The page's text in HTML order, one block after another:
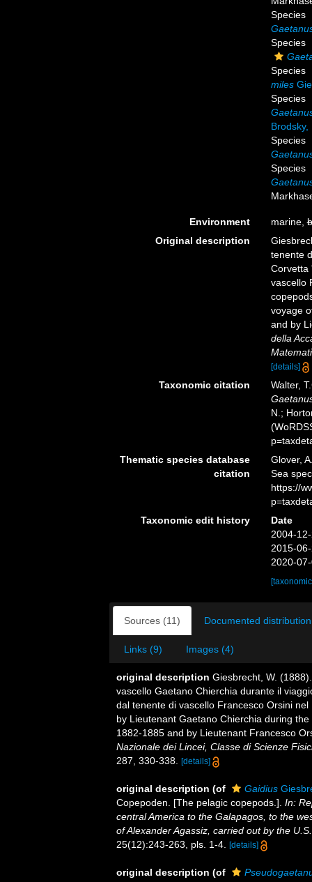
Species
Species
Species
miles
Species
Brodsky,
Species
Species
Environment marine,
Original description
tenente
Corvetta
vascello
voyage
and by
della
[details]
Taxonomic citation
Walter,
N.;
Thematic species database
citation
Glover,
Sea
https://
Taxonomic edit history
Date
2004-
2015-
2020-
Sources (11) Documented
Links (9) Images (4)
original description Giesbrecht, W.
vascello Gaetano Chierchia durante il
dal tenente di vascello Francesco Orsini
by Lieutenant Gaetano Chierchia during
1882-1885 and by Lieutenant Francesco
Nazionale dei Lincei, Classe di Scienze
287, 330-338.
[details]
original description (of Gaidius
Copepoden. [The pelagic copepods.]. In:
central America to the Galapagos, to the
of Alexander Agassiz, carried out by the
25(12):243-263, pls. 1-4.
[details]
original description (of